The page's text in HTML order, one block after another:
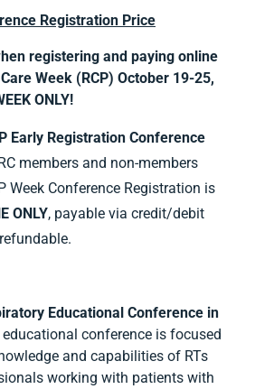
Registration Price
registering and paying online
Week (RCP) October 19-25,
ONLY!
Early Registration Conference
members and non-members
Week Conference Registration is
ONLY, payable via credit/debit
Educational Conference in
conference is focused
and capabilities of RTs
working with patients with